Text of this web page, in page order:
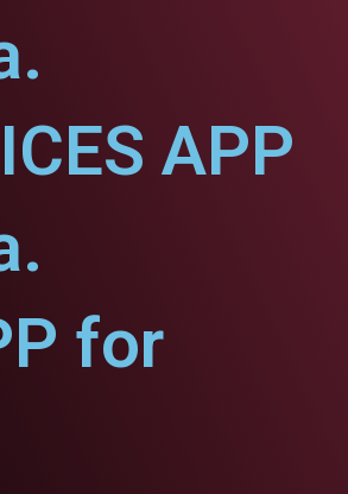
APP
for